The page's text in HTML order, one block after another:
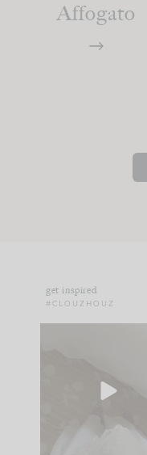
Affogato
get inspired
#CLOUZHOUZ
to your